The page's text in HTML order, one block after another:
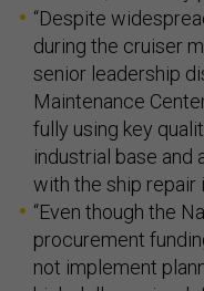
“Despite
during the cruiser
senior leadership
Maintenance
fully using key
industrial base and
with the ship repair
“Even though the
procurement
not implement